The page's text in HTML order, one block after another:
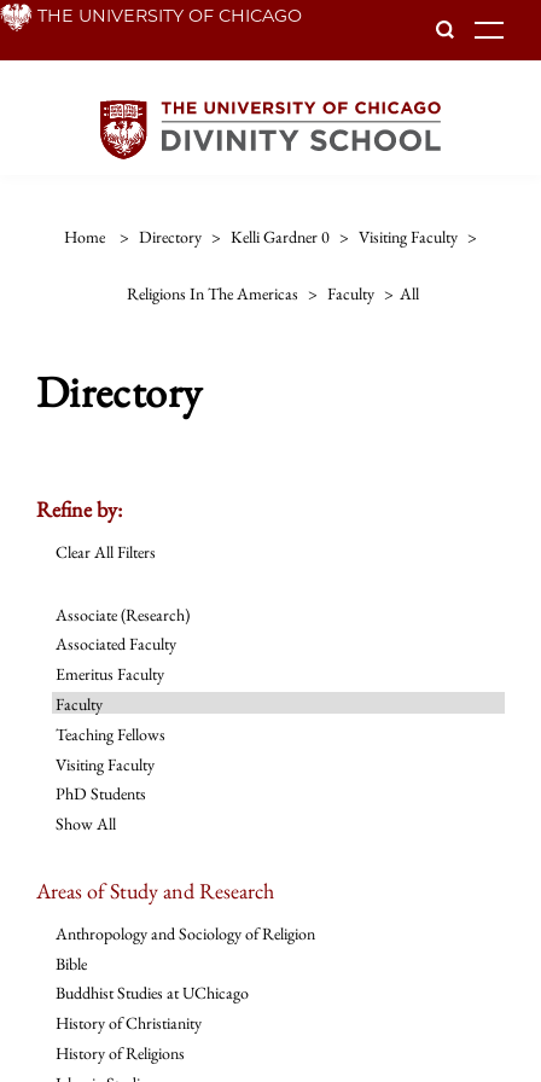
Skip THE UNIVERSITY OF CHICAGO
Home > Directory > Kelli Gardner 0 > Visiting Faculty >
Religions In The Americas > Faculty > All
Directory
Refine by:
Clear All Filters
Associate (Research)
Associated Faculty
Emeritus Faculty
Faculty
Teaching Fellows
Visiting Faculty
PhD Students
Show All
Areas of Study and Research
Anthropology and Sociology of Religion
Bible
Buddhist Studies at UChicago
History of Christianity
History of Religions